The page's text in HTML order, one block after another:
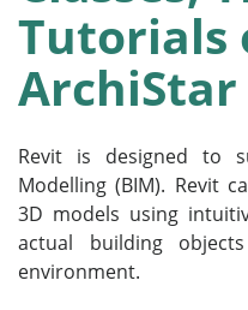
Tutorials
ArchiStar
Revit is designed to
Modelling (BIM). Revit
3D models using
actual building
environment.